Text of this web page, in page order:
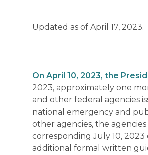
Updated as of April 17, 2023.
On April 10, 2023, the
2023, approximately one
and other federal agencies
national emergency and
other agencies, the
corresponding July 10,
additional formal written